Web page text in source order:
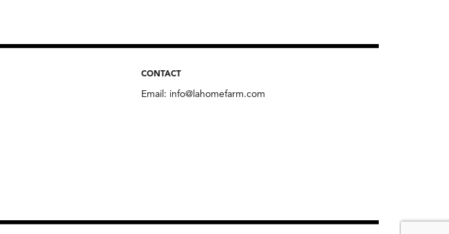
CONTACT
Email: info@lahomefarm.com